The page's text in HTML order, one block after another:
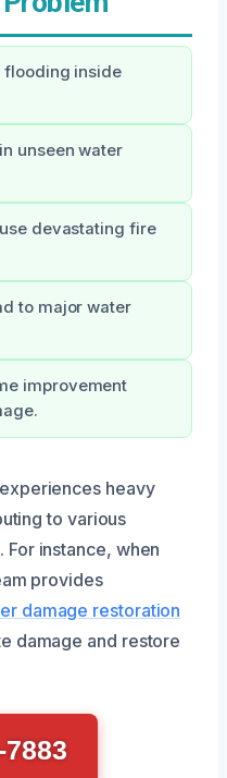
flooding inside
unseen water
devastating fire
to major water
improvement
heavy
to various
instance, when
provides
damage restoration
damage and restore
7883